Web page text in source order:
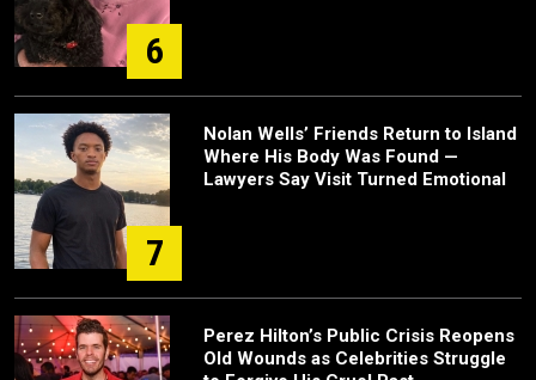
6
7
Nolan Wells’ Friends Return to Island
Where His Body Was Found —
Lawyers Say Visit Turned Emotional
Perez Hilton’s Public Crisis Reopens
Old Wounds as Celebrities Struggle